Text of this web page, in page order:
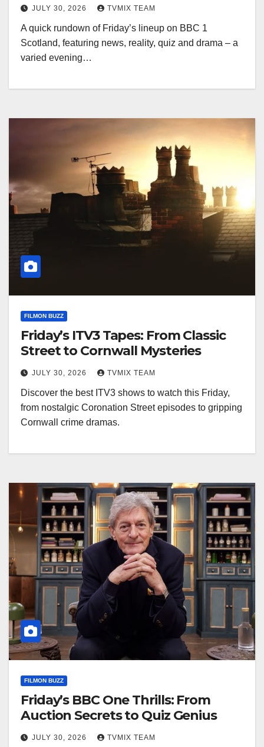
JULY 30, 2026 TVMIX TEAM
A quick rundown of Friday’s lineup on BBC 1
Scotland, featuring news, reality, quiz and drama – a
varied evening…
FILMON BUZZ
Friday’s ITV3 Tapes: From Classic
Street to Cornwall Mysteries
JULY 30, 2026 TVMIX TEAM
Discover the best ITV3 shows to watch this Friday,
from nostalgic Coronation Street episodes to gripping
Cornwall crime dramas.
FILMON BUZZ
Friday’s BBC One Thrills: From
Auction Secrets to Quiz Genius
JULY 30, 2026 TVMIX TEAM